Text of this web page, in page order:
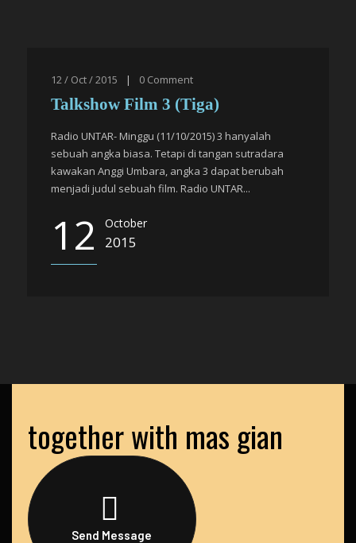
12 / Oct / 2015 | 0 Comment
Talkshow Film 3 (Tiga)
Radio UNTAR- Minggu (11/10/2015) 3 hanyalah
sebuah angka biasa. Tetapi di tangan sutradara
kawakan Anggi Umbara, angka 3 dapat berubah
menjadi judul sebuah film. Radio UNTAR...
12 October
2015
together with mas gian
Send Message